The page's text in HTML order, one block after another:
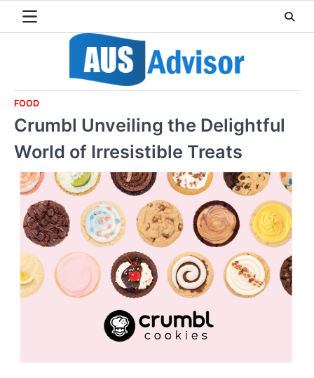
FOOD
Crumbl Unveiling the Delightful
World of Irresistible Treats